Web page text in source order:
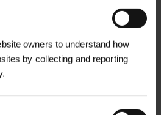
owners to understand how
by collecting and reporting
ORIGIN
TRUSTED...